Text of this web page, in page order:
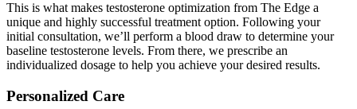
This is what makes testosterone optimization from The Edge a
unique and highly successful treatment option. Following your
initial consultation, we’ll perform a blood draw to determine your
baseline testosterone levels. From there, we prescribe an
individualized dosage to help you achieve your desired results.
Personalized Care